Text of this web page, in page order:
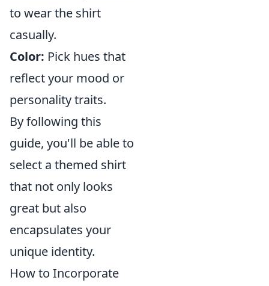
to wear the shirt
casually.
Color: Pick hues that
reflect your mood or
personality traits.
By following this
guide, you'll be able to
select a themed shirt
that not only looks
great but also
encapsulates your
unique identity.
How to Incorporate